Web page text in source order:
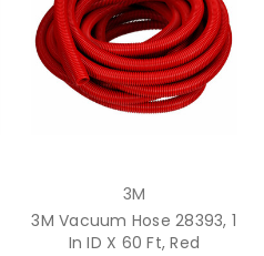
3M
3M Vacuum Hose 28393, 1
In ID X 60 Ft, Red